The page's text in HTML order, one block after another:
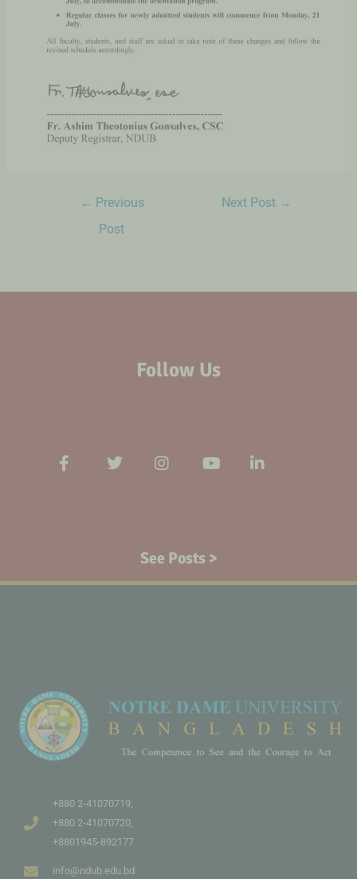
← Previous
Post
Next Post →
Follow Us
See Posts >
+880 2-41070719,
+880 2-41070720,
+8801945-892177
info@ndub.edu.bd